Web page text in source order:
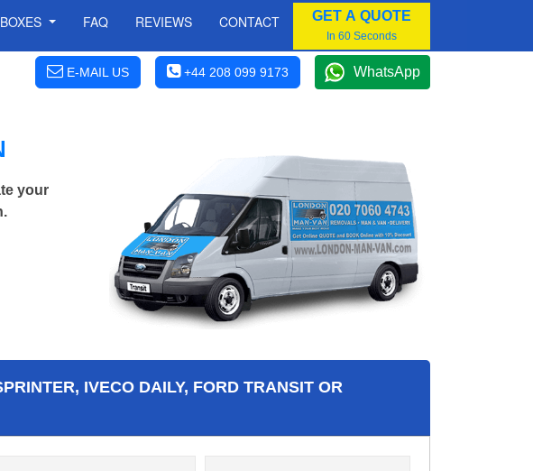
BOXES FAQ REVIEWS CONTACT GET A QUOTE
In 60 Seconds
E-MAIL US +44 208 099 9173 WhatsApp
your
IVECO DAILY, FORD TRANSIT OR